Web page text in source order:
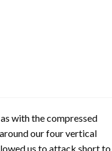
with the compressed
our four vertical
us to attack short to